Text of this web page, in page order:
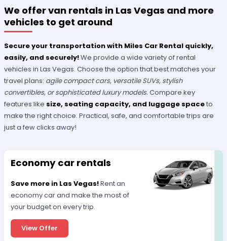
We offer van rentals in Las Vegas and more
vehicles to get around
Secure your transportation with Miles Car Rental quickly,
easily, and securely!We provide a wide variety of rental
vehicles in Las Vegas. Choose the option that best matches your
travel plans: agile compact cars, versatile SUVs, stylish
convertibles, or sophisticated luxury models.Compare key
features like size, seating capacity, and luggage spaceto
make the right choice. Practical, safe, and comfortable trips are
just a few clicks away!
Economy car rentals
Save more in Las Vegas!Rent an
economy car and make the most of
your budget on every trip.
View Offer